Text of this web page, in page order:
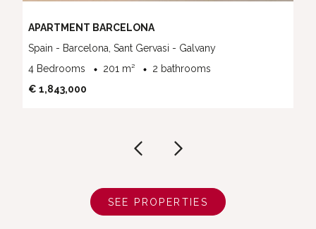
APARTMENT BARCELONA
Spain - Barcelona, Sant Gervasi - Galvany
4 Bedrooms
201 m²
2 bathrooms
€ 1,843,000
SEE PROPERTIES